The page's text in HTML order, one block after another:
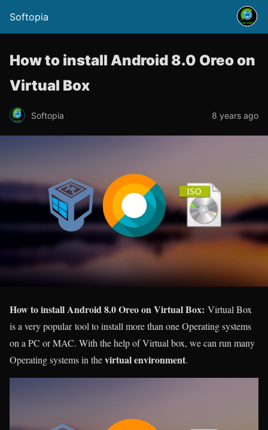
Softopia
How to install Android 8.0 Oreo on
Virtual Box
Softopia 8 years ago
How to install Android 8.0 Oreo on Virtual Box: Virtual Box
is a very popular tool to install more than one Operating systems
on a PC or MAC. With the help of Virtual box, we can run many
Operating systems in thevirtual environment.